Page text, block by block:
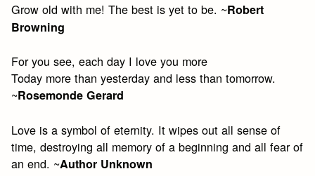
Grow old with me! The best is yet to be. ~Robert
Browning
For you see, each day I love you more
Today more than yesterday and less than tomorrow.
~Rosemonde Gerard
Love is a symbol of eternity. It wipes out all sense of
time, destroying all memory of a beginning and all fear of
an end. ~Author Unknown